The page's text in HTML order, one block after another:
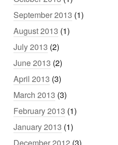
September 2013 (1)
August 2013 (1)
July 2013 (2)
June 2013 (2)
April 2013 (3)
March 2013 (3)
February 2013 (1)
January 2013 (1)